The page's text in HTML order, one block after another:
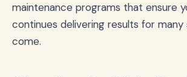
maintenance programs that ensure
continues delivering results for many
come.